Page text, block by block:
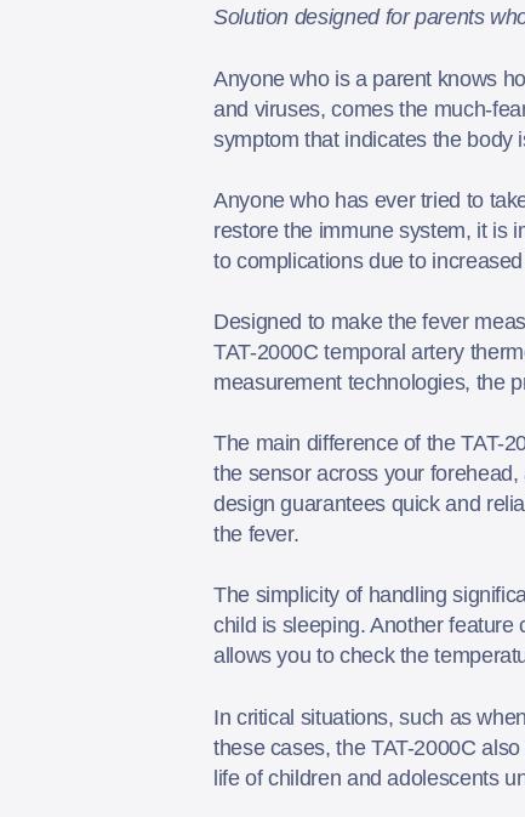
Solution designed for parents
Anyone who is a parent knows
and viruses, comes the much-
symptom that indicates the body
Anyone who has ever tried to
restore the immune system, it is
to complications due to
Designed to make the fever
TAT-2000C temporal artery
measurement technologies, the
The main difference of the TAT-
the sensor across your
design guarantees quick and
the fever.
The simplicity of handling
child is sleeping. Another
allows you to check the
In critical situations, such as
these cases, the TAT-2000C
life of children and adolescents